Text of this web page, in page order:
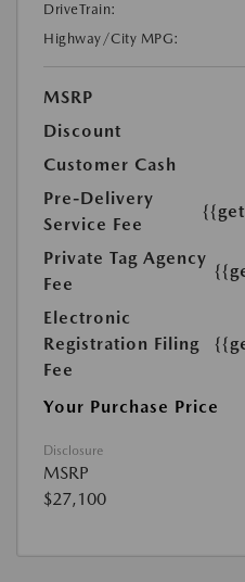
DriveTrain:
Highway/City MPG:
MSRP
Discount
Customer Cash
Pre-Delivery
Service Fee
Private Tag Agency
Fee
Electronic
Registration Filing
Fee
Your Purchase Price
Disclosure
MSRP
$27,100